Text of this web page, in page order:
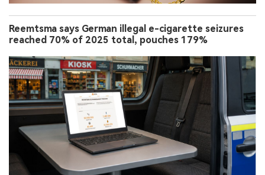
Reemtsma says German illegal e-cigarette seizures
reached 70% of 2025 total, pouches 179%